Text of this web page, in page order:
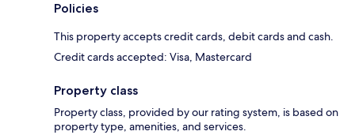
Policies
This property accepts credit cards, debit cards and cash.
Credit cards accepted: Visa, Mastercard
Property class
Property class, provided by our rating system, is based on
property type, amenities, and services.